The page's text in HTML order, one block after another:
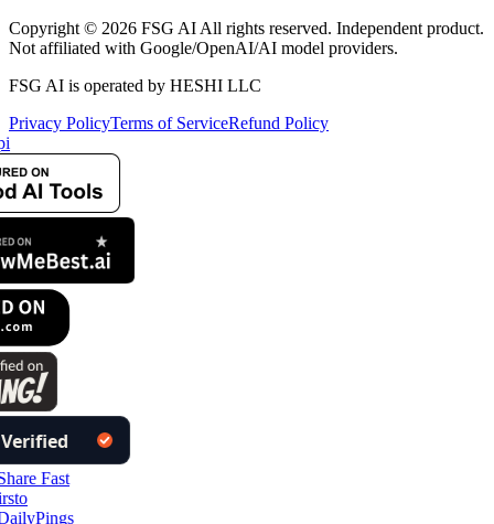
Copyright © 2026 FSG AI All rights reserved. Independent product.
Not affiliated with Google/OpenAI/AI model providers.
FSG AI is operated by HESHI LLC
Privacy PolicyTerms of ServiceRefund Policy